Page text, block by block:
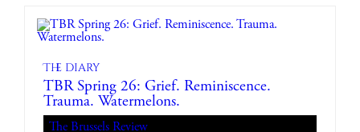
The diary
TBR Spring 26: Grief. Reminiscence.
Trauma. Watermelons.
The Brussels Review